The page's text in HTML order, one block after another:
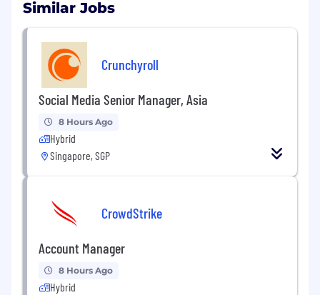
Similar Jobs
Crunchyroll
Social Media Senior Manager, Asia
8 Hours Ago
Hybrid
Singapore, SGP
CrowdStrike
Account Manager
8 Hours Ago
Hybrid